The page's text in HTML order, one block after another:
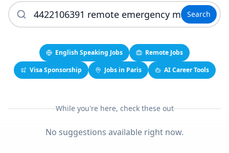
Search
English Speaking Jobs
Remote Jobs
Visa Sponsorship
Jobs in Paris AI Career Tools
While you're here, check these out
No suggestions available right now.